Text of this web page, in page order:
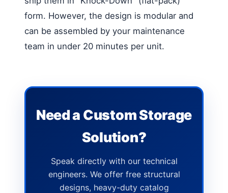
form. However, the design is modular and
can be assembled by your maintenance
team in under 20 minutes per unit.
Need a Custom Storage
Solution?
Speak directly with our technical
engineers. We offer free structural
designs, heavy-duty catalog